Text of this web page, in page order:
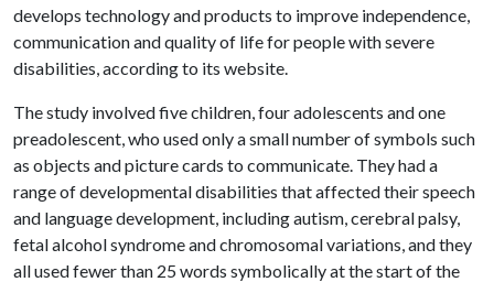
develops technology and products to improve independence,
communication and quality of life for people with severe
disabilities, according to its website.
The study involved five children, four adolescents and one
preadolescent, who used only a small number of symbols such
as objects and picture cards to communicate. They had a
range of developmental disabilities that affected their speech
and language development, including autism, cerebral palsy,
fetal alcohol syndrome and chromosomal variations, and they
all used fewer than 25 words symbolically at the start of the